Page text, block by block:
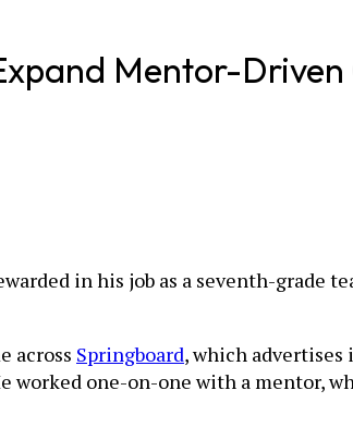
Mentor-
in his job as a seventh-
across Springboard, which advertises
one-on-one with a mentor,